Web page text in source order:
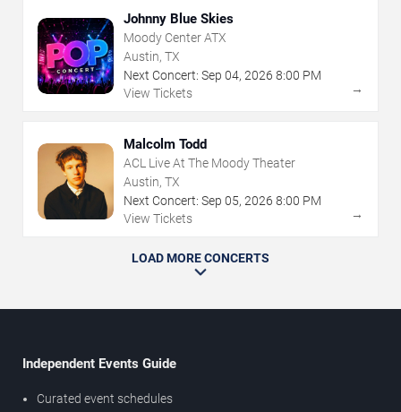
Johnny Blue Skies
Moody Center ATX
Austin, TX
Next Concert: Sep 04, 2026 8:00 PM
View Tickets
→
Malcolm Todd
ACL Live At The Moody Theater
Austin, TX
Next Concert: Sep 05, 2026 8:00 PM
View Tickets
→
LOAD MORE CONCERTS
Independent Events Guide
Curated event schedules